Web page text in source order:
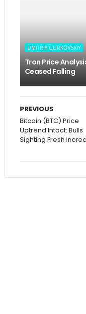
DMITRIY GURKOVSKIY
Tron Price
Ceased Falling
PREVIOUS
Bitcoin (BTC) Price
Uptrend Intact: Bulls
Sighting Fresh